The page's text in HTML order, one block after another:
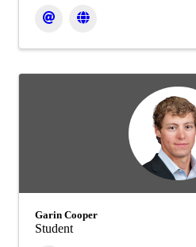
Garin Cooper
Student